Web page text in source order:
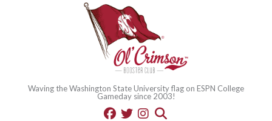
Waving the Washington State University flag on ESPN College
Gameday since 2003!